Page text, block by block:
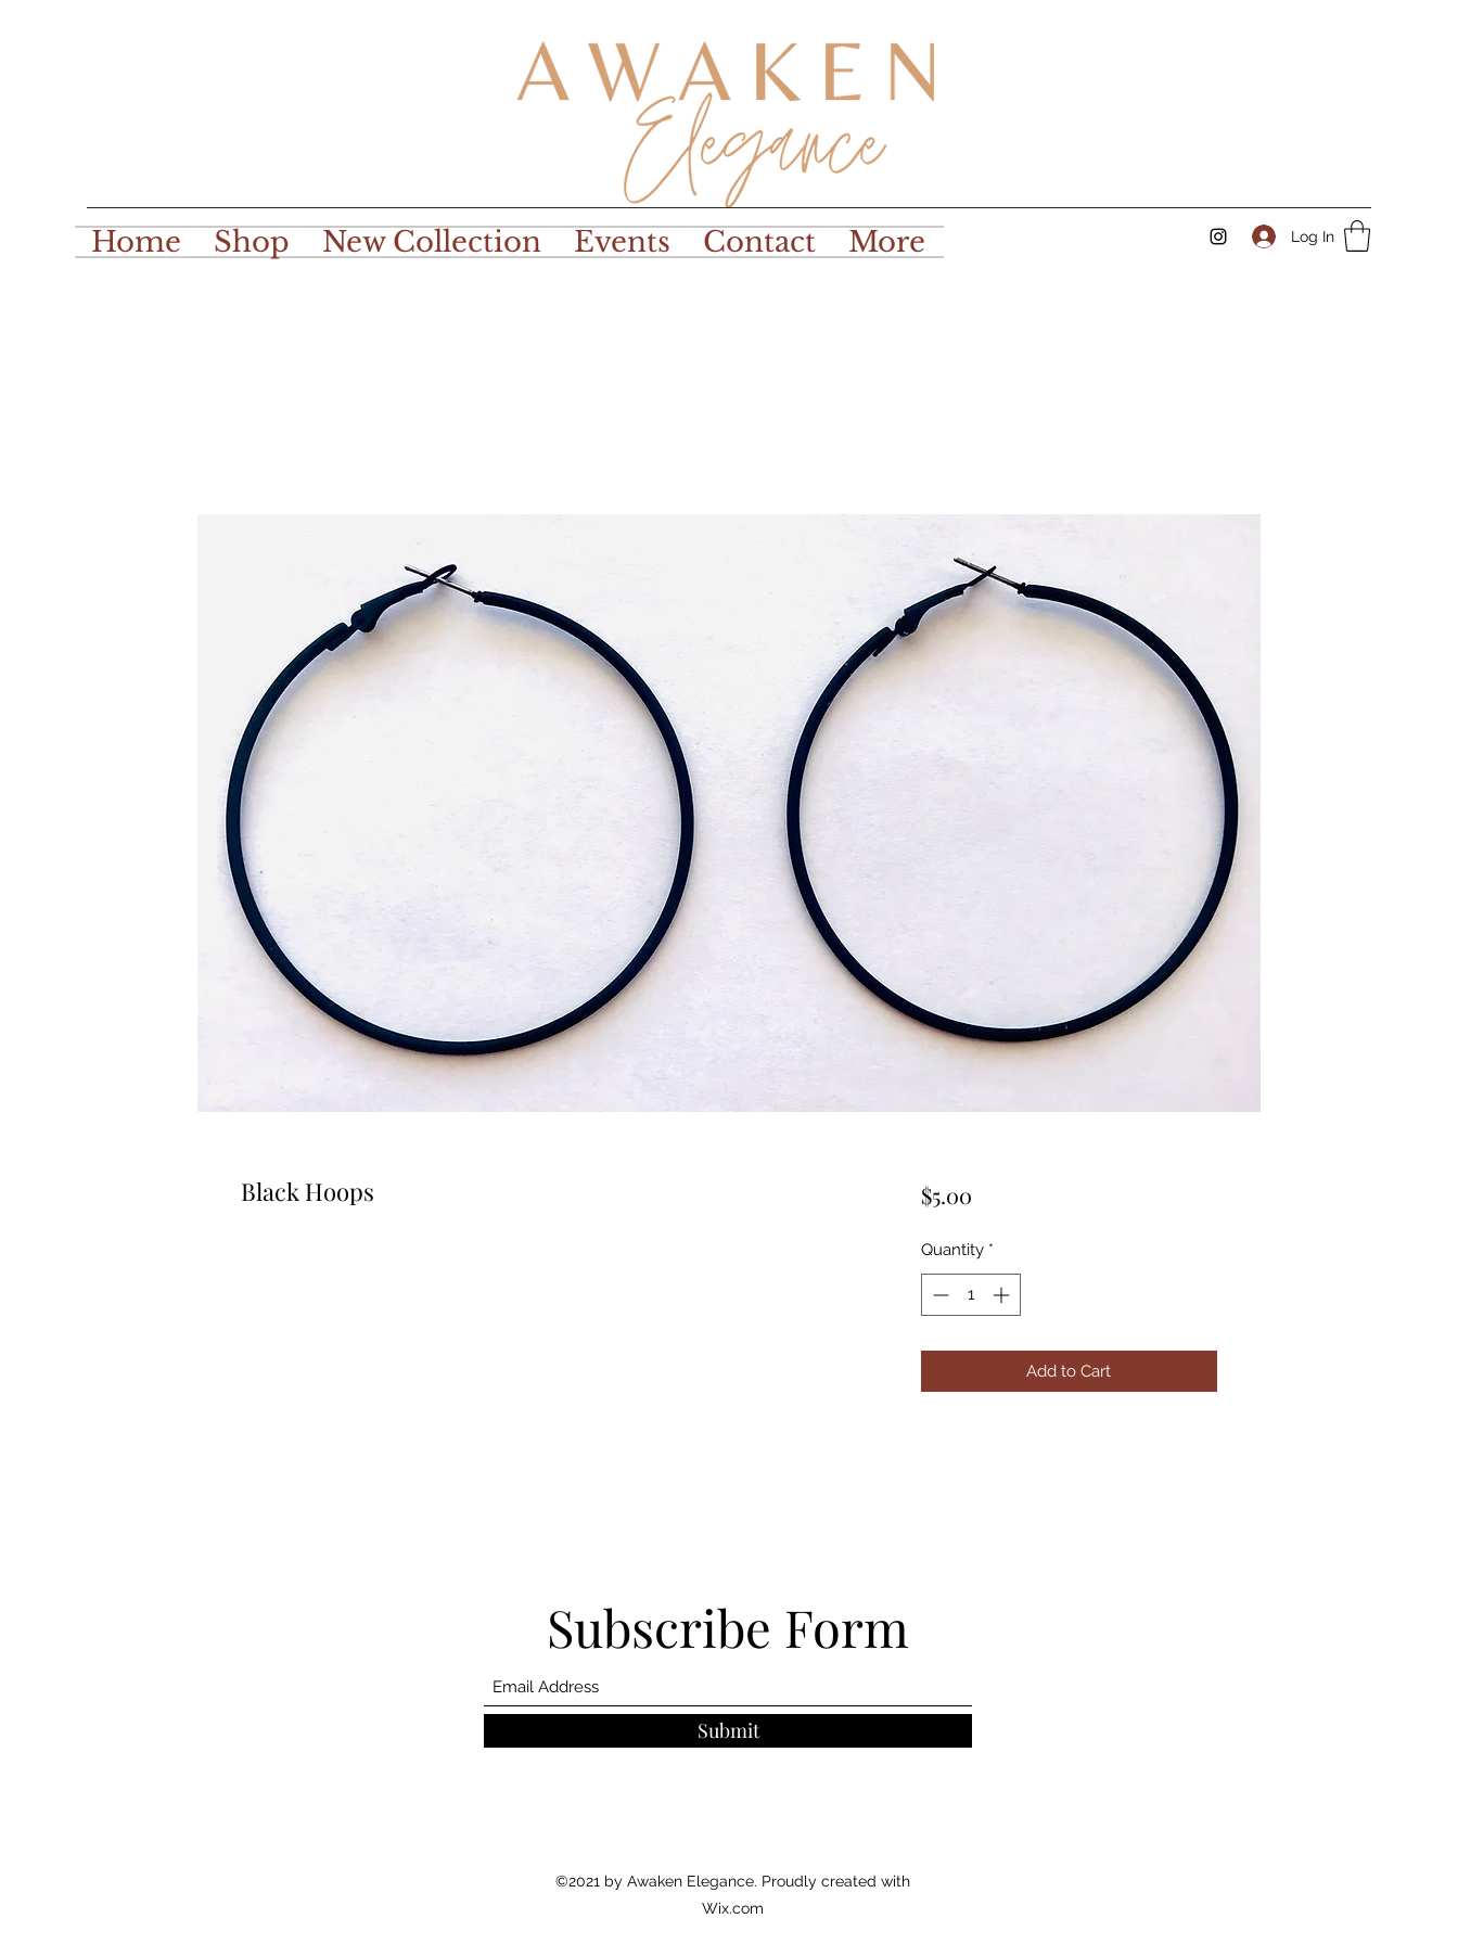
Home Shop New Collection Events Contact More Log In
Black Hoops $5.00Price
Quantity *
Add to Cart
Subscribe Form
Submit
©2021 by Awaken Elegance. Proudly created with
Wix.com